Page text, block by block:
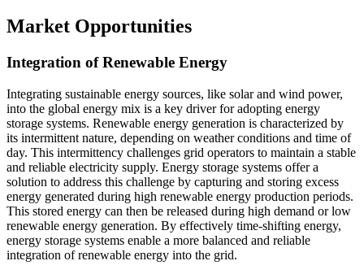
Market Opportunities
Integration of Renewable Energy
Integrating sustainable energy sources, like solar and wind power,
into the global energy mix is a key driver for adopting energy
storage systems. Renewable energy generation is characterized by
its intermittent nature, depending on weather conditions and time of
day. This intermittency challenges grid operators to maintain a stable
and reliable electricity supply. Energy storage systems offer a
solution to address this challenge by capturing and storing excess
energy generated during high renewable energy production periods.
This stored energy can then be released during high demand or low
renewable energy generation. By effectively time-shifting energy,
energy storage systems enable a more balanced and reliable
integration of renewable energy into the grid.